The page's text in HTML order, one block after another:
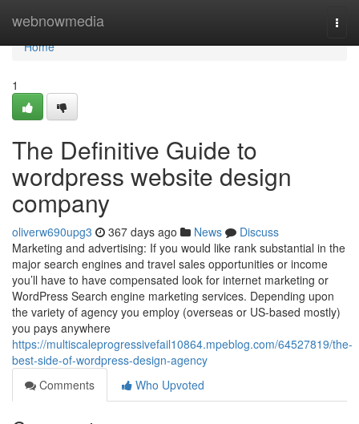
webnowmedia
Home
Home
1
The Definitive Guide to
wordpress website design
company
oliverw690upg3 367 days ago News
Discuss
Marketing and advertising: If you would like rank substantial in the
major search engines and travel sales opportunities or income
you’ll have to have compensated look for internet marketing or
WordPress Search engine marketing services. Depending upon
the variety of agency you employ (overseas or US-based mostly)
you pays anywhere
https://multiscaleprogressivefail10864.mpeblog.com/64527819/the-
best-side-of-wordpress-design-agency
Comments
Who Upvoted